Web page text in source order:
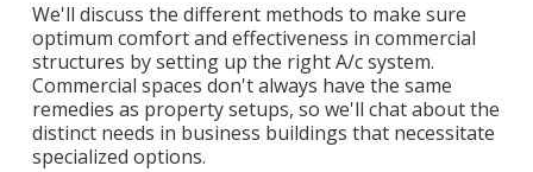
We'll discuss the different methods to make sure
optimum comfort and effectiveness in commercial
structures by setting up the right A/c system.
Commercial spaces don't always have the same
remedies as property setups, so we'll chat about the
distinct needs in business buildings that necessitate
specialized options.